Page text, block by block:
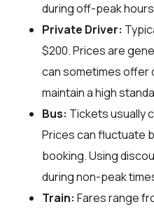
during off-peak
Private Driver:
$200. Prices are
can sometimes offer
maintain a high
Bus: Tickets usually
Prices can fluctuate
booking. Using
during non-peak
Train: Fares range